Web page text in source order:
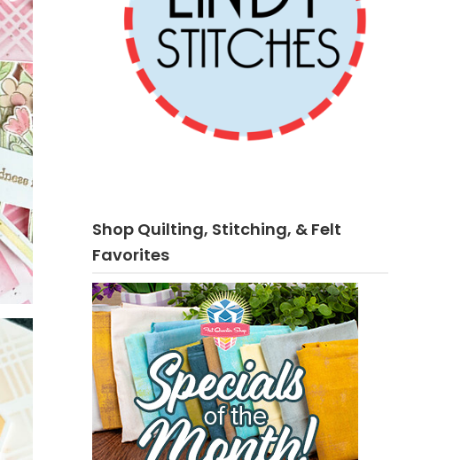
Shop Quilting, Stitching, & Felt
Favorites